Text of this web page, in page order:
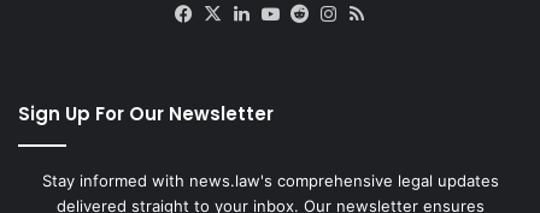
Facebook
X LinkedIn
YouTube
RedditInstagram
Sign Up For Our Newsletter
Stay informed with news.law's comprehensive legal updates
delivered straight to your inbox. Our newsletter ensures